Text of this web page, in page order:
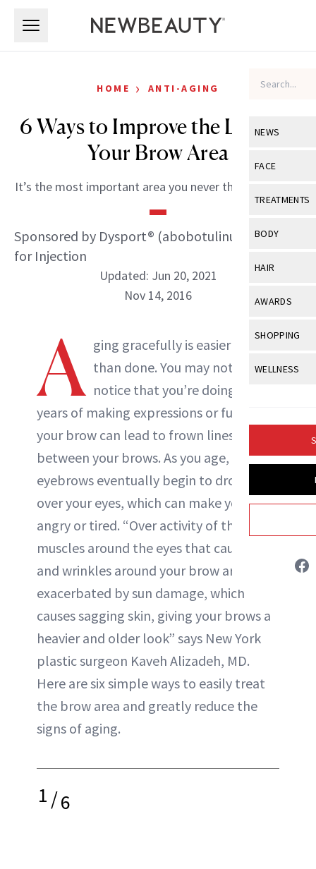
NEWS
View All
Industry &
FACE
View All
Eye Care
Makeup
Skin
Sun Care
TREATMENTS
View All
Post-
Skin Lifting
BODY
View All
Butts
Hands +
HAIR
View All
Hair Color
Hair Growth
AWARDS
View All
SHOPPING
View All
Product
WELLNESS
Fitness
GLP-1s
HOME › ANTI-AGING
6 Ways to Improve the Look of
Your Brow Area
It’s the most important area you never thought about.
Sponsored by Dysport® (abobotulinumtoxinA)
for Injection
Updated: Jun 20, 2021
Nov 14, 2016
A ging gracefully is easier said
than done. You may not even
notice that you’re doing it, but
years of making expressions or furrowing
your brow can lead to frown lines
between your brows. As you age, your
eyebrows eventually begin to droop
over your eyes, which can make you look
angry or tired. “Over activity of the
muscles around the eyes that cause lines
and wrinkles around your brow area is
exacerbated by sun damage, which
causes sagging skin, giving your brows a
heavier and older look” says New York
plastic surgeon Kaveh Alizadeh, MD.
Here are six simple ways to easily treat
the brow area and greatly reduce the
signs of aging.
1/6